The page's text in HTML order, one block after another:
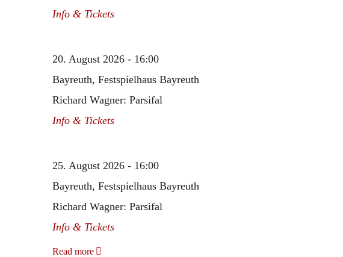
Info & Tickets
20. August 2026 - 16:00
Bayreuth, Festspielhaus Bayreuth
Richard Wagner: Parsifal
Info & Tickets
25. August 2026 - 16:00
Bayreuth, Festspielhaus Bayreuth
Richard Wagner: Parsifal
Info & Tickets
Read more